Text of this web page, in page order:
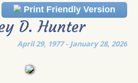
Print Friendly Version
D. Hunter
April 29, 1977 - January 28, 2026